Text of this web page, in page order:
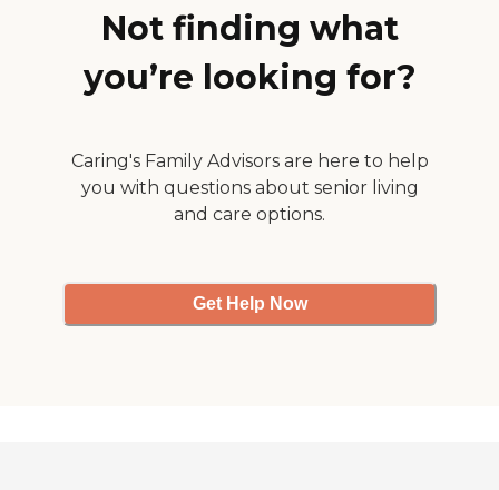
have a van to take the
residents to doctors'
Not finding what
you’re looking for?
Caring's Family Advisors are here to help
you with questions about senior living
and care options.
Get Help Now